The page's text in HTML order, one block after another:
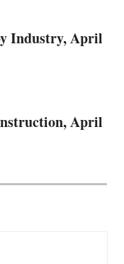
Industry, April
April